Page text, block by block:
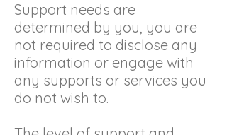
Support needs are
determined by you, you are
not required to disclose any
information or engage with
any supports or services you
do not wish to.